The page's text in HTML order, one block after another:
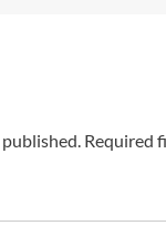
Required